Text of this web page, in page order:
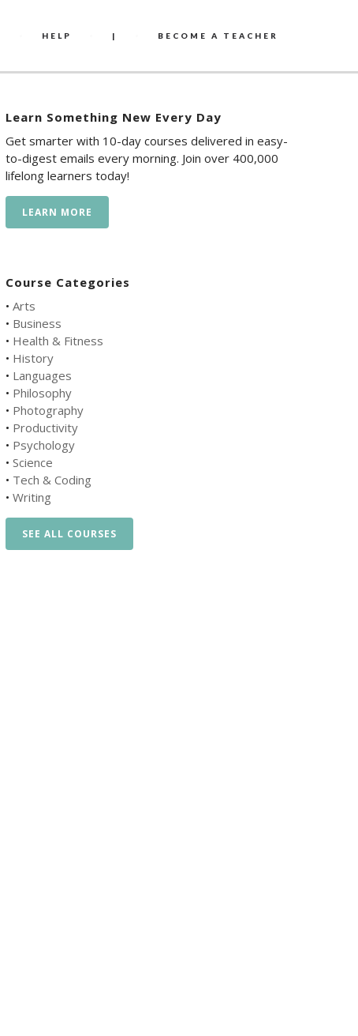
HELP | BECOME A TEACHER
Learn Something New Every Day
Get smarter with 10-day courses delivered in easy-
to-digest emails every morning. Join over 400,000
lifelong learners today!
LEARN MORE
Course Categories
• Arts
• Business
• Health & Fitness
• History
• Languages
• Philosophy
• Photography
• Productivity
• Psychology
• Science
• Tech & Coding
• Writing
SEE ALL COURSES